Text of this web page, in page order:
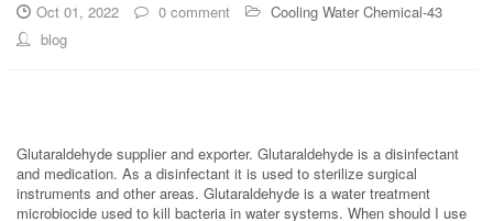
Oct 01, 2022 0 comment
Cooling Water Chemical-43
blog
Glutaraldehyde supplier and exporter. Glutaraldehyde is a disinfectant
and medication. As a disinfectant it is used to sterilize surgical
instruments and other areas. Glutaraldehyde is a water treatment
microbiocide used to kill bacteria in water systems. When should I use